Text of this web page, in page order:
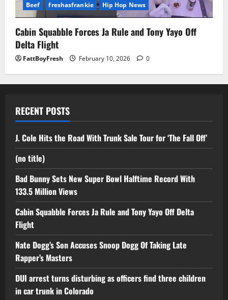
Beef freshasfrankie Hip Hop News
Cabin Squabble Forces Ja Rule and Tony Yayo Off
Delta Flight
FattBoyFresh February 10, 2026 0
RECENT POSTS
J. Cole Hits the Road With Trunk Sale Tour for ‘The Fall Off’
(no title)
Bad Bunny Sets New Super Bowl Halftime Record With
133.5 Million Views
Cabin Squabble Forces Ja Rule and Tony Yayo Off Delta
Flight
Nate Dogg’s Son Accuses Snoop Dogg Of Taking Late
Rapper’s Masters
DUI arrest turns disturbing as officers find three children
in car trunk in Colorado